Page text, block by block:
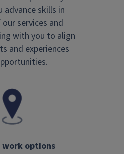
advance skills in
services and
with you to align
and experiences
work options